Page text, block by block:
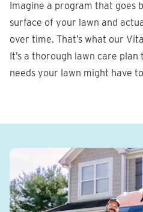
Imagine a program that goes
surface of your lawn and
over time. That’s what our
It’s a thorough lawn care
needs your lawn might have